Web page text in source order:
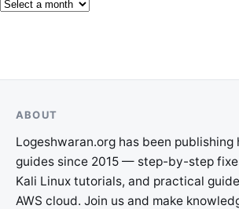
ABOUT
Logeshwaran.org has been publishing
guides since 2015 — step-by-step
Kali Linux tutorials, and practical
AWS cloud. Join us and make